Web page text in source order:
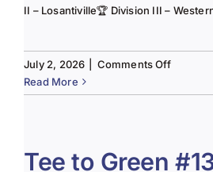
II – Losantiville🏆 Division III –
July 2, 2026 Comments Offon
Lady
Links-
June
Read More
Tee to Green